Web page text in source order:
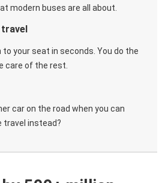
modern buses are all about.
travel
to your seat in seconds. You do the
care of the rest.
car on the road when you can
travel instead?